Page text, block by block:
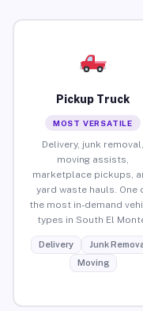
Pickup Truck
MOST VERSATILE
Delivery, junk removal,
moving assists,
marketplace pickups,
yard waste hauls. One
the most in-demand
types in South El
Delivery
Junk
Moving